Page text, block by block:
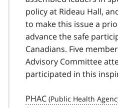
policy at Rideau Hall,
to make this issue a
advance the safe
Canadians. Five
Advisory Committee
participated in this
PHAC